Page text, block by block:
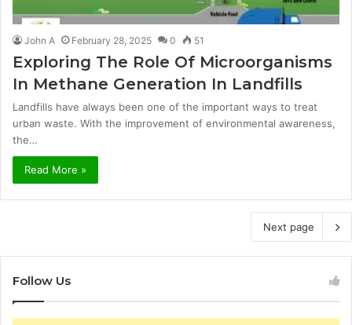
John A February 28, 2025 0 51
Exploring The Role Of Microorganisms
In Methane Generation In Landfills
Landfills have always been one of the important ways to treat
urban waste. With the improvement of environmental awareness,
the…
Read More »
Next page
Follow Us